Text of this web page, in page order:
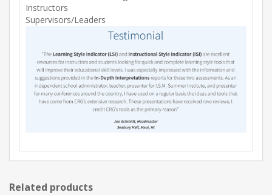
Instructors
Supervisors/Leaders
Related products